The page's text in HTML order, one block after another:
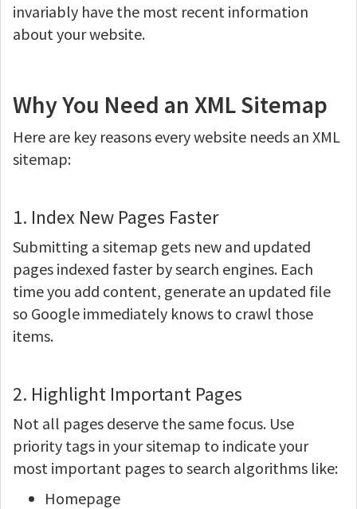
invariably have the most recent information
about your website.
Why You Need an XML Sitemap
Here are key reasons every website needs an XML
sitemap:
1. Index New Pages Faster
Submitting a sitemap gets new and updated
pages indexed faster by search engines. Each
time you add content, generate an updated file
so Google immediately knows to crawl those
items.
2. Highlight Important Pages
Not all pages deserve the same focus. Use
priority tags in your sitemap to indicate your
most important pages to search algorithms like:
Homepage